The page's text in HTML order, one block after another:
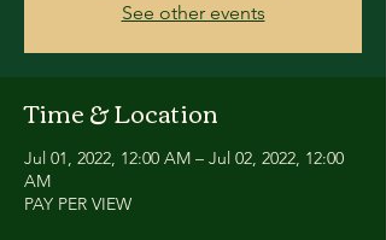
See other events
Time & Location
Jul 01, 2022, 12:00 AM – Jul 02, 2022, 12:00
AM
PAY PER VIEW